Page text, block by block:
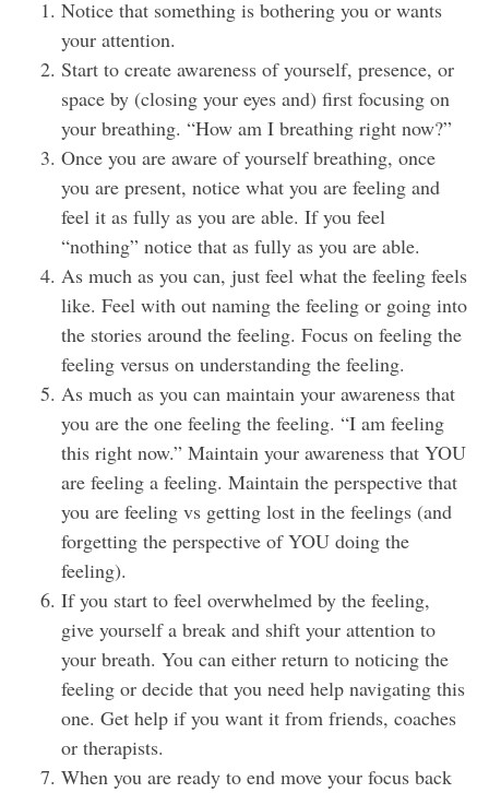
Notice that something is bothering you or wants
your attention.
Start to create awareness of yourself, presence, or
space by (closing your eyes and) first focusing on
your breathing. “How am I breathing right now?”
Once you are aware of yourself breathing, once
you are present, notice what you are feeling and
feel it as fully as you are able. If you feel
“nothing” notice that as fully as you are able.
As much as you can, just feel what the feeling feels
like. Feel with out naming the feeling or going into
the stories around the feeling. Focus on feeling the
feeling versus on understanding the feeling.
As much as you can maintain your awareness that
you are the one feeling the feeling. “I am feeling
this right now.” Maintain your awareness that YOU
are feeling a feeling. Maintain the perspective that
you are feeling vs getting lost in the feelings (and
forgetting the perspective of YOU doing the
feeling).
If you start to feel overwhelmed by the feeling,
give yourself a break and shift your attention to
your breath. You can either return to noticing the
feeling or decide that you need help navigating this
one. Get help if you want it from friends, coaches
or therapists.
When you are ready to end move your focus back